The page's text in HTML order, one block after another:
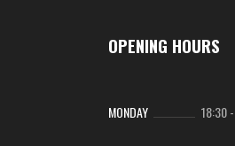
OPENING HOURS
MONDAY 18:30-